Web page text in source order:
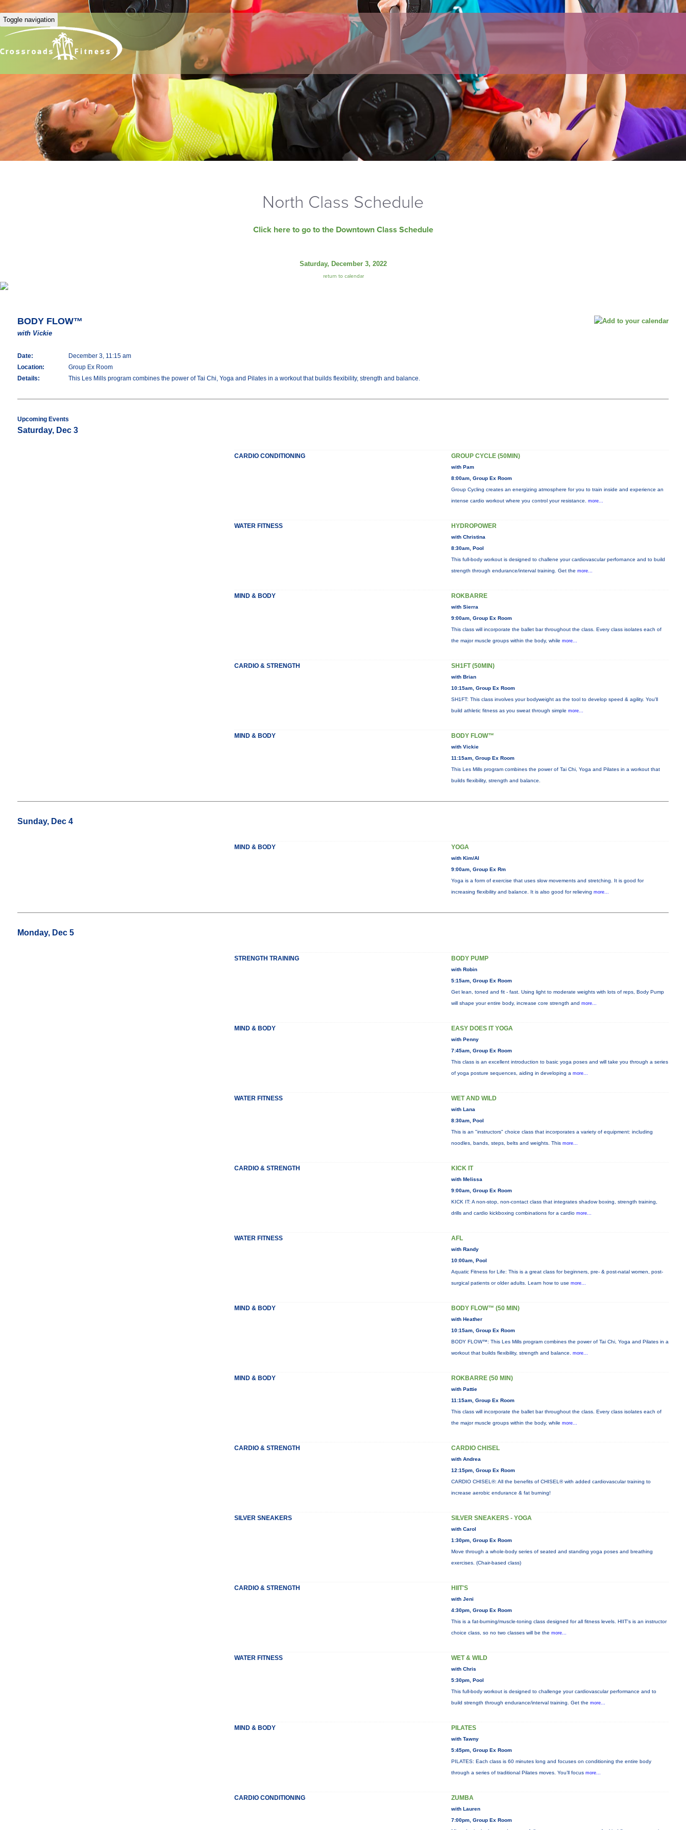
Toggle navigation
North Class Schedule
Click here to go to the Downtown Class Schedule
Saturday, December 3, 2022
return to calendar
BODY FLOW™
with Vickie
Date:
December 3, 11:15 am
Location:
Group Ex Room
Details:
This Les Mills program combines the power of Tai Chi, Yoga and Pilates in a workout that builds flexibility, strength and balance.
Upcoming Events
Saturday, Dec 3
CARDIO CONDITIONING GROUP CYCLE (50MIN)
with Pam
8:00am, Group Ex Room
Group Cycling creates an energizing atmosphere for you to train inside and experience an
intense cardio workout where you control your resistance. more...
WATER FITNESS HYDROPOWER
with Christina
8:30am, Pool
This full-body workout is designed to challene your cardiovascular perfornance and to build
strength through endurance/interval training. Get the more...
MIND & BODY ROKBARRE
with Sierra
9:00am, Group Ex Room
This class will incorporate the ballet bar throughout the class. Every class isolates each of
the major muscle groups within the body, while more...
CARDIO & STRENGTH SH1FT (50MIN)
with Brian
10:15am, Group Ex Room
SH1FT: This class involves your bodyweight as the tool to develop speed & agility. You'll
build athletic fitness as you sweat through simple more...
MIND & BODY BODY FLOW™
with Vickie
11:15am, Group Ex Room
This Les Mills program combines the power of Tai Chi, Yoga and Pilates in a workout that
builds flexibility, strength and balance.
Sunday, Dec 4
MIND & BODY YOGA
with Kim/Al
9:00am, Group Ex Rm
Yoga is a form of exercise that uses slow movements and stretching. It is good for
increasing flexibility and balance. It is also good for relieving more...
Monday, Dec 5
STRENGTH TRAINING BODY PUMP
with Robin
5:15am, Group Ex Room
Get lean, toned and fit - fast. Using light to moderate weights with lots of reps, Body Pump
will shape your entire body, increase core strength and more...
MIND & BODY EASY DOES IT YOGA
with Penny
7:45am, Group Ex Room
This class is an excellent introduction to basic yoga poses and will take you through a series
of yoga posture sequences, aiding in developing a more...
WATER FITNESS WET AND WILD
with Lana
8:30am, Pool
This is an "instructors" choice class that incorporates a variety of equipment: including
noodles, bands, steps, belts and weights. This more...
CARDIO & STRENGTH KICK IT
with Melissa
9:00am, Group Ex Room
KICK IT: A non-stop, non-contact class that integrates shadow boxing, strength training,
drills and cardio kickboxing combinations for a cardio more...
WATER FITNESS AFL
with Randy
10:00am, Pool
Aquatic Fitness for Life: This is a great class for beginners, pre- & post-natal women, post-
surgical patients or older adults. Learn how to use more...
MIND & BODY BODY FLOW™ (50 MIN)
with Heather
10:15am, Group Ex Room
BODY FLOW™: This Les Mills program combines the power of Tai Chi, Yoga and Pilates in a
workout that builds flexibility, strength and balance. more...
MIND & BODY ROKBARRE (50 MIN)
with Pattie
11:15am, Group Ex Room
This class will incorporate the ballet bar throughout the class. Every class isolates each of
the major muscle groups within the body, while more...
CARDIO & STRENGTH CARDIO CHISEL
with Andrea
12:15pm, Group Ex Room
CARDIO CHISEL®: All the benefits of CHISEL® with added cardiovascular training to
increase aerobic endurance & fat burning!
SILVER SNEAKERS SILVER SNEAKERS - YOGA
with Carol
1:30pm, Group Ex Room
Move through a whole-body series of seated and standing yoga poses and breathing
exercises. (Chair-based class)
CARDIO & STRENGTH HIIT'S
with Jeni
4:30pm, Group Ex Room
This is a fat-burning/muscle-toning class designed for all fitness levels. HIIT's is an instructor
choice class, so no two classes will be the more...
WATER FITNESS WET & WILD
with Chris
5:30pm, Pool
This full-body workout is designed to challenge your cardiovascular performance and to
build strength through endurance/interval training. Get the more...
MIND & BODY PILATES
with Tawny
5:45pm, Group Ex Room
PILATES: Each class is 60 minutes long and focuses on conditioning the entire body
through a series of traditional Pilates moves. You’ll focus more...
CARDIO CONDITIONING ZUMBA
with Lauren
7:00pm, Group Ex Room